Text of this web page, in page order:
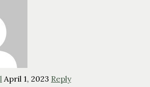
April 1, 2023 Reply